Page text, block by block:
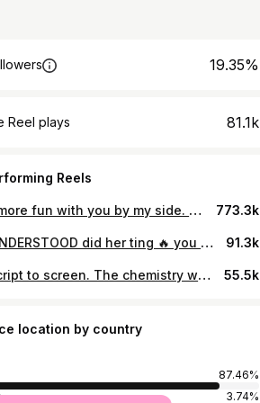
19.35%
Reel plays 81.1k
Reels
Life is more fun with you by my side. Happy birthday @makena_kahuha 773.3k
MISS UNDERSTOOD did her ting 🔥 you are such a star 🌟💐 📸 @_odosh.e #missunderstood 91.3k
From script to screen. The chemistry was effortless, the energy unmatched and the story came alive ❤️ 📸 @ginger_mmh #midyoungcrisis #midyoungcomeback 55.5k
location by country
87.46%
3.74%